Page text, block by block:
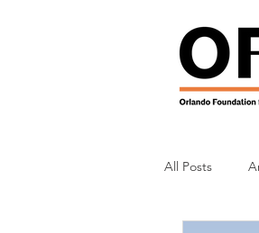
All Posts